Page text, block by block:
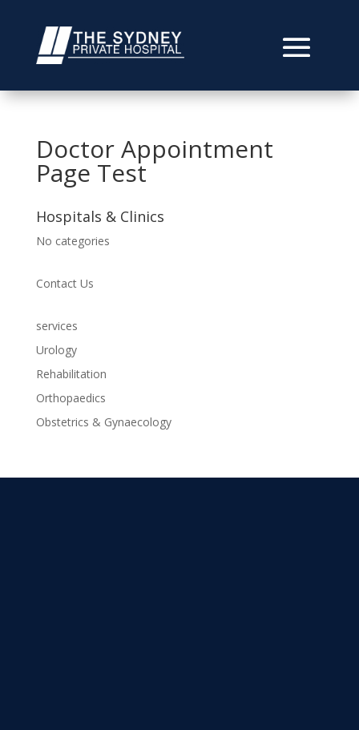
Doctor Appointment
Page Test
Hospitals & Clinics
No categories
Contact Us
services
Urology
Rehabilitation
Orthopaedics
Obstetrics & Gynaecology